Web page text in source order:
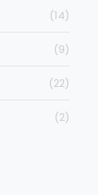
(14)
(9)
(22)
(2)